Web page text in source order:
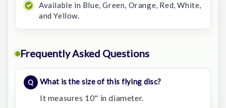
Available in Blue, Green, Orange, Red, White,
and Yellow.
Frequently Asked Questions
What is the size of this flying disc?
It measures 10" in diameter.